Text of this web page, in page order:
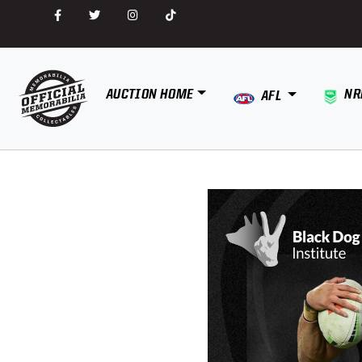
AUCTION HOME AFL